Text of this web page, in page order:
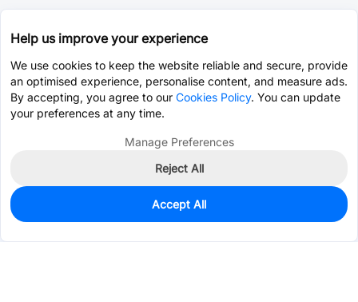
77
$0.2295
Help us improve your experience
We use cookies to keep the website reliable and secure, provide
an optimised experience, personalise content, and measure ads.
By accepting, you agree to our Cookies Policy. You can update
your preferences at any time.
Manage Preferences
Reject All
Accept All